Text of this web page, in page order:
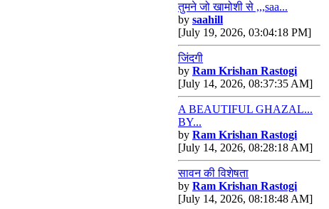
तुमने जो खामोशी से ,,,saa...
by saahill
[July 19, 2026, 03:04:18 PM]
जिंदगी
by Ram Krishan Rastogi
[July 14, 2026, 08:37:35 AM]
A BEAUTIFUL GHAZAL...
BY...
by Ram Krishan Rastogi
[July 14, 2026, 08:28:18 AM]
सावन की विशेषता
by Ram Krishan Rastogi
[July 14, 2026, 08:18:48 AM]